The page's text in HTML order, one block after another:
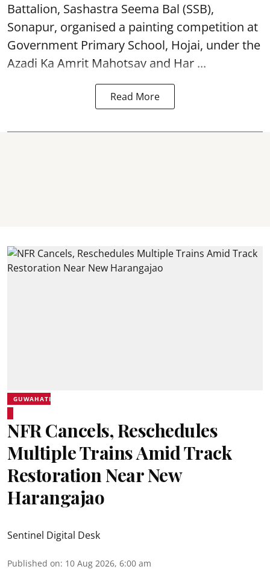
Battalion, Sashastra Seema Bal (SSB),
Sonapur, organised a painting competition at
Government Primary School, Hojai, under the
Azadi Ka Amrit Mahotsav and Har ...
Read More
GUWAHATI
NFR Cancels, Reschedules
Multiple Trains Amid Track
Restoration Near New
Harangajao
Sentinel Digital Desk
Published on: 10 Aug 2026, 6:00 am